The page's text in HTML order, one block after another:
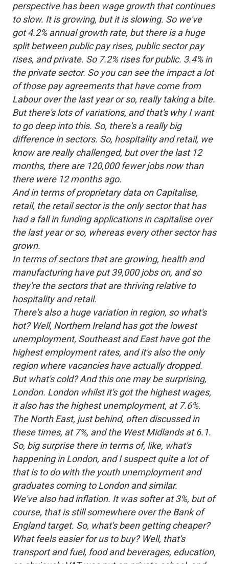
perspective has been wage growth that continues
to slow. It is growing, but it is slowing. So we've
got 4.2% annual growth rate, but there is a huge
split between public pay rises, public sector pay
rises, and private. So 7.2% rises for public. 3.4% in
the private sector. So you can see the impact a lot
of those pay agreements that have come from
Labour over the last year or so, really taking a bite.
But there's lots of variations, and that's why I want
to go deep into this. So, there's a really big
difference in sectors. So, hospitality and retail, we
know are really challenged, but over the last 12
months, there are 120,000 fewer jobs now than
there were 12 months ago.
And in terms of proprietary data on Capitalise,
retail, the retail sector is the only sector that has
had a fall in funding applications in capitalise over
the last year or so, whereas every other sector has
grown.
In terms of sectors that are growing, health and
manufacturing have put 39,000 jobs on, and so
they're the sectors that are thriving relative to
hospitality and retail.
There's also a huge variation in region, so what's
hot? Well, Northern Ireland has got the lowest
unemployment, Southeast and East have got the
highest employment rates, and it's also the only
region where vacancies have actually dropped.
But what's cold? And this one may be surprising,
London. London whilst it's got the highest wages,
it also has the highest unemployment, at 7.6%.
The North East, just behind, often discussed in
these times, at 7%, and the West Midlands at 6.1.
So, big surprise there in terms of, like, what's
happening in London, and I suspect quite a lot of
that is to do with the youth unemployment and
graduates coming to London and similar.
We've also had inflation. It was softer at 3%, but of
course, that is still somewhere over the Bank of
England target. So, what's been getting cheaper?
What feels easier for us to buy? Well, that's
transport and fuel, food and beverages, education,